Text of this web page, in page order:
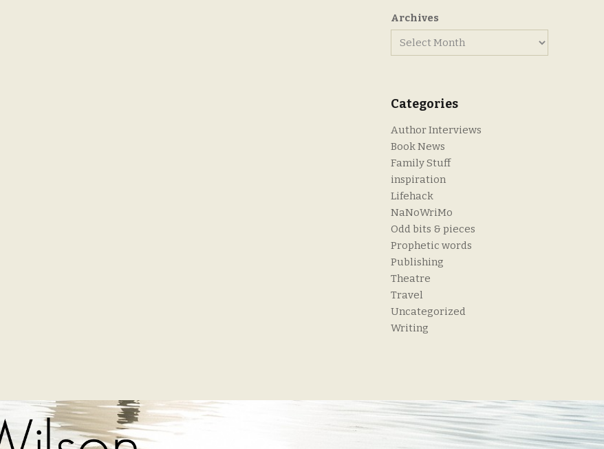
Archives
Categories
Author Interviews
Book News
Family Stuff
inspiration
Lifehack
NaNoWriMo
Odd bits & pieces
Prophetic words
Publishing
Theatre
Travel
Uncategorized
Writing